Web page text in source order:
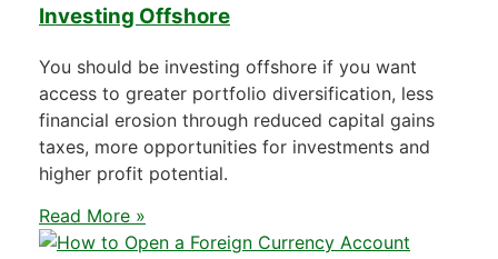
Investing Offshore
You should be investing offshore if you want
access to greater portfolio diversification, less
financial erosion through reduced capital gains
taxes, more opportunities for investments and
higher profit potential.
Read More »